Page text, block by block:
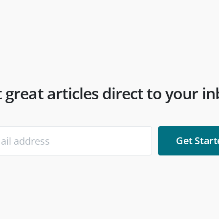
great articles direct to your